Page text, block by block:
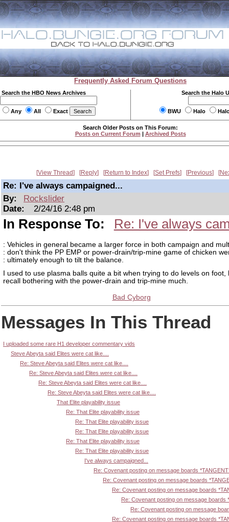
Frequently Asked Forum Questions
Search the HBO News Archives
Any All Exact
Search the Halo
BWU Halo
Search Older Posts on This Forum:
Posts on Current Forum | Archived Posts
View Thread Reply Return to Index Set Prefs Previous
Re: I've always campaigned...
By:
Rockslider
Date:
2/24/16 2:48 pm
In Response To: Re: I've always
: Vehicles in general became a larger force in both campaign and
: don't think the PP EMP or power-drain/trip-mine game of chicken
: ultimately enough to tilt the balance.
I used to use plasma balls quite a bit when trying to do levels on foot,
recall bothering with the power-drain and trip-mine much.
Bad Cyborg
Messages In This Thread
I uploaded some rare H1 developer commentary vids
Steve Abeyta said Elites were cat like....
Re: Steve Abeyta said Elites were cat like....
Re: Steve Abeyta said Elites were cat like....
Re: Steve Abeyta said Elites were cat like....
Re: Steve Abeyta said Elites were cat like....
That Elite playability issue
Re: That Elite playability issue
Re: That Elite playability issue
Re: That Elite playability issue
Re: That Elite playability issue
Re: That Elite playability issue
I've always campaigned...
Re: Covenant posting on message boards
Re: Covenant posting on message boards
Re: Covenant posting on message boards
Re: Covenant posting on message boards
Re: Covenant posting on message
Re: Covenant posting on message boards